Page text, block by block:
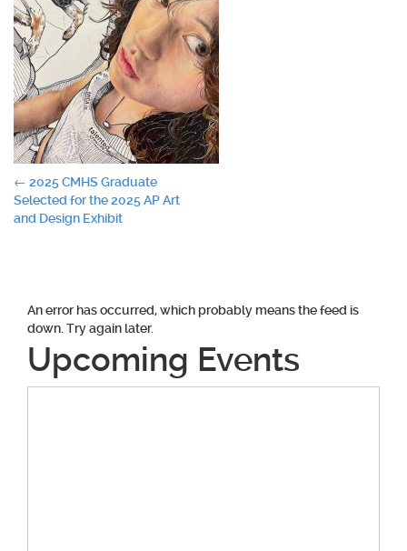
Post
navigation
← 2025 CMHS Graduate
Selected for the 2025 AP Art
and Design Exhibit
An error has occurred, which probably means the feed is
down. Try again later.
Upcoming Events